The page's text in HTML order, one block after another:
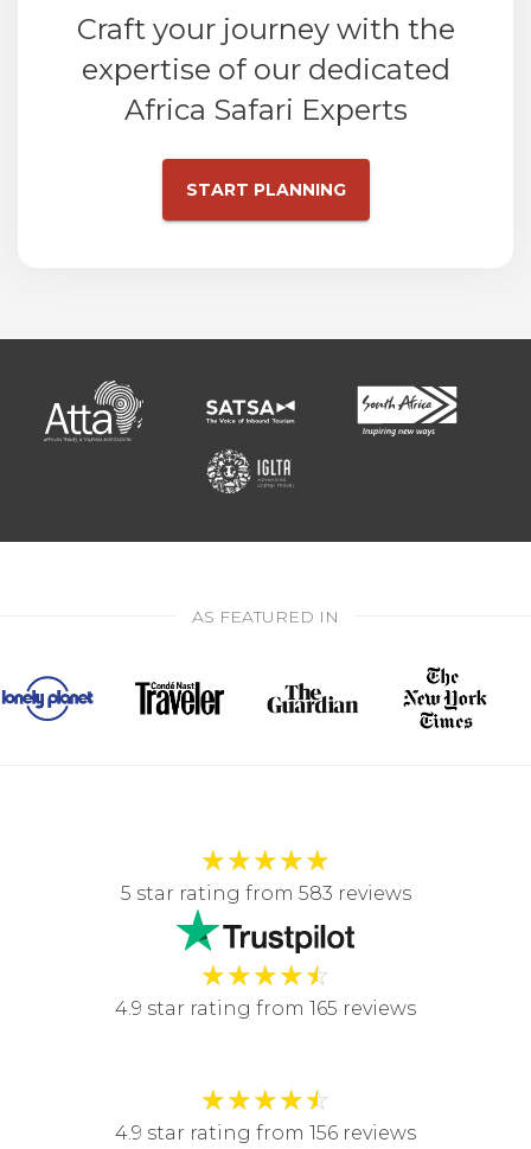
Craft your journey with the
expertise of our dedicated
Africa Safari Experts
START PLANNING
AS FEATURED IN
★★★★★
5 star rating from 583 reviews
★★★★☆
4.9 star rating from 165 reviews
★★★★☆
4.9 star rating from 156 reviews